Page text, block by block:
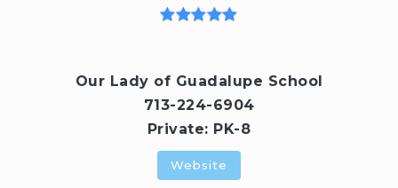
Our Lady of Guadalupe School
713-224-6904
Private
PK-8
Website